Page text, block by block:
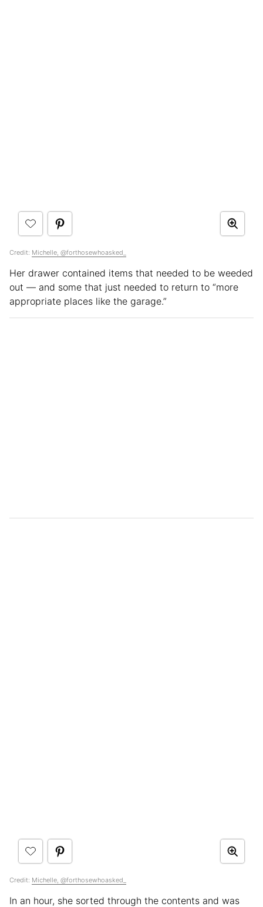
Credit: Michelle, @forthosewhoasked_
Her drawer contained items that needed to be weeded
out — and some that just needed to return to “more
appropriate places like the garage.”
Credit: Michelle, @forthosewhoasked_
In an hour, she sorted through the contents and was